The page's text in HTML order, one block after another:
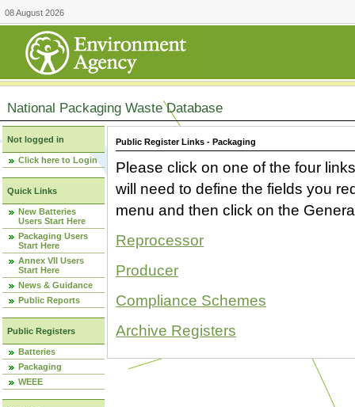
08 August 2026
National Packaging Waste Database
Not logged in
Click here to Login
Quick Links
New Batteries
Users Start Here
Packaging Users
Start Here
Annex VII Users
Start Here
News & Guidance
Public Reports
Public Registers
Batteries
Packaging
WEEE
Public Register Links - Packaging
Please click on one of the four
will need to define the fields you
menu and then click on the
Reprocessor
Producer
Compliance Schemes
Archive Registers